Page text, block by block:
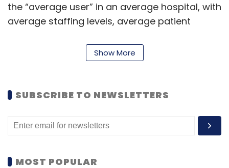
the “average user” in an average hospital, with
average staffing levels, average patient
major medical centre. In contrast, intentional
design posits that the greatest healthcare
constrained environments – what were
communities, understaffed teams, and
resource-limited hospitals are considered the
inclusive, and the benefits are felt across the
Show More
SUBSCRIBE TO NEWSLETTERS
MOST POPULAR